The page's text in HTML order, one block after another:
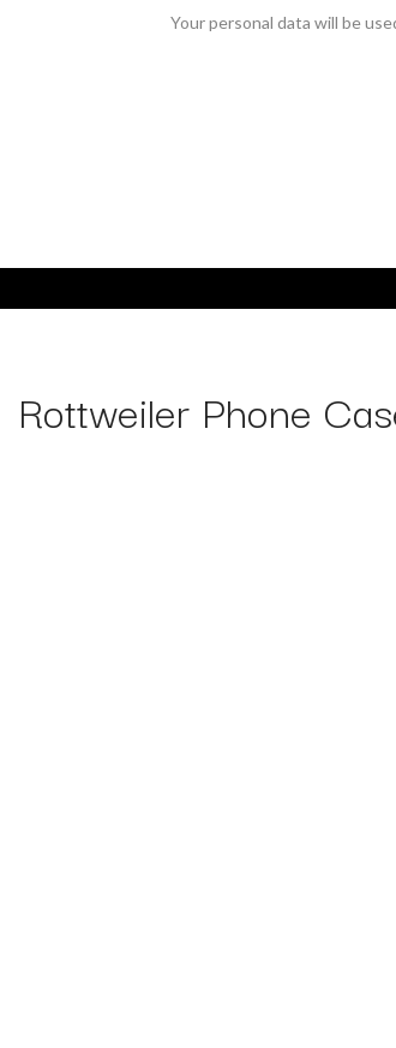
Your personal data will be
Rottweiler Phone